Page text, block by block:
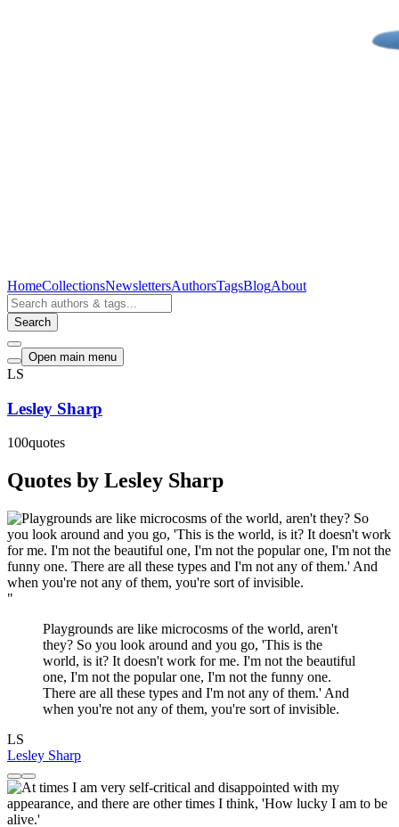
HomeCollectionsNewslettersAuthorsTagsBlogAbout
Search
Open main menu
LS
Lesley Sharp
100quotes
Quotes by Lesley Sharp
"
Playgrounds are like microcosms of the world, aren't
they? So you look around and you go, 'This is the
world, is it? It doesn't work for me. I'm not the beautiful
one, I'm not the popular one, I'm not the funny one.
There are all these types and I'm not any of them.' And
when you're not any of them, you're sort of invisible.
LS
Lesley Sharp